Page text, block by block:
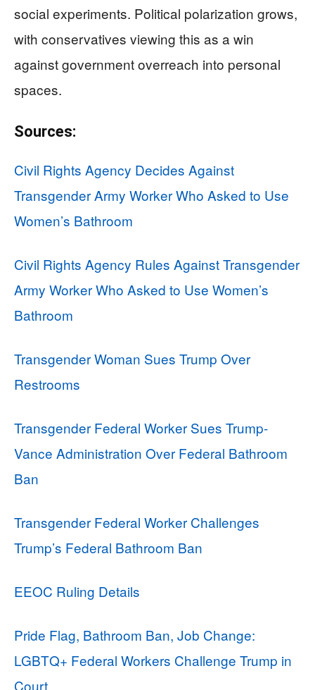
social experiments. Political polarization grows,
with conservatives viewing this as a win
against government overreach into personal
spaces.
Sources:
Civil Rights Agency Decides Against
Transgender Army Worker Who Asked to Use
Women’s Bathroom
Civil Rights Agency Rules Against Transgender
Army Worker Who Asked to Use Women’s
Bathroom
Transgender Woman Sues Trump Over
Restrooms
Transgender Federal Worker Sues Trump-
Vance Administration Over Federal Bathroom
Ban
Transgender Federal Worker Challenges
Trump’s Federal Bathroom Ban
EEOC Ruling Details
Pride Flag, Bathroom Ban, Job Change:
LGBTQ+ Federal Workers Challenge Trump in
Court